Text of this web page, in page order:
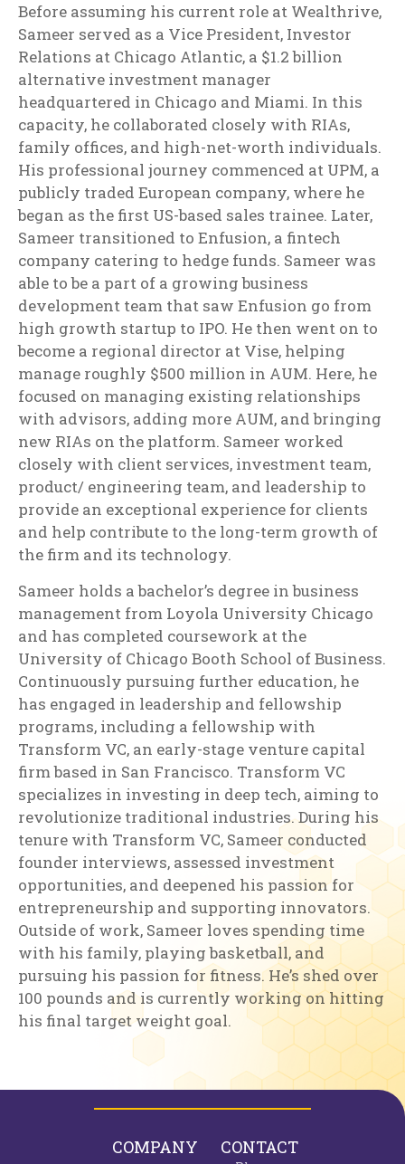
Before assuming his current role at Wealthrive,
Sameer served as a Vice President, Investor
Relations at Chicago Atlantic, a $1.2 billion
alternative investment manager
headquartered in Chicago and Miami. In this
capacity, he collaborated closely with RIAs,
family offices, and high-net-worth individuals.
His professional journey commenced at UPM, a
publicly traded European company, where he
began as the first US-based sales trainee. Later,
Sameer transitioned to Enfusion, a fintech
company catering to hedge funds. Sameer was
able to be a part of a growing business
development team that saw Enfusion go from
high growth startup to IPO. He then went on to
become a regional director at Vise, helping
manage roughly $500 million in AUM. Here, he
focused on managing existing relationships
with advisors, adding more AUM, and bringing
new RIAs on the platform. Sameer worked
closely with client services, investment team,
product/ engineering team, and leadership to
provide an exceptional experience for clients
and help contribute to the long-term growth of
the firm and its technology.
Sameer holds a bachelor’s degree in business
management from Loyola University Chicago
and has completed coursework at the
University of Chicago Booth School of Business.
Continuously pursuing further education, he
has engaged in leadership and fellowship
programs, including a fellowship with
Transform VC, an early-stage venture capital
firm based in San Francisco. Transform VC
specializes in investing in deep tech, aiming to
revolutionize traditional industries. During his
tenure with Transform VC, Sameer conducted
founder interviews, assessed investment
opportunities, and deepened his passion for
entrepreneurship and supporting innovators.
Outside of work, Sameer loves spending time
with his family, playing basketball, and
pursuing his passion for fitness. He’s shed over
100 pounds and is currently working on hitting
his final target weight goal.
COMPANY CONTACT